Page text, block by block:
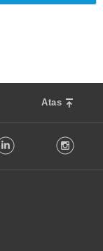
Atas
LinkedIn